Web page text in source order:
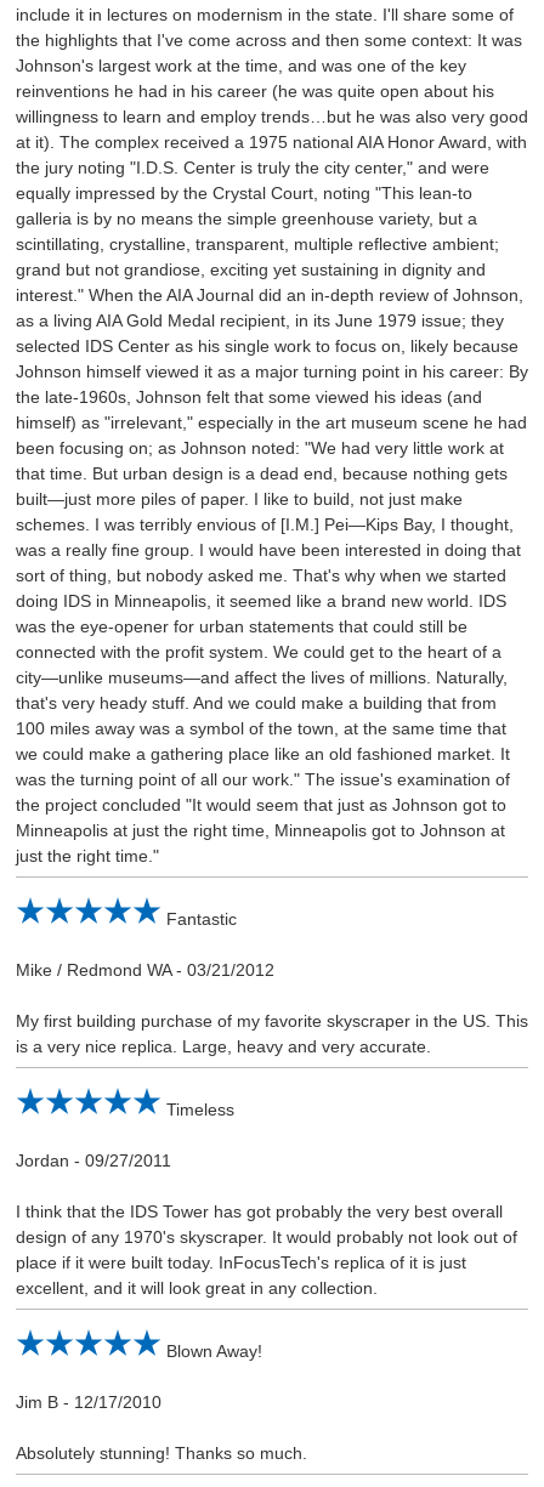
include it in lectures on modernism in the state. I'll share some of
the highlights that I've come across and then some context: It was
Johnson's largest work at the time, and was one of the key
reinventions he had in his career (he was quite open about his
willingness to learn and employ trends…but he was also very good
at it). The complex received a 1975 national AIA Honor Award, with
the jury noting "I.D.S. Center is truly the city center," and were
equally impressed by the Crystal Court, noting "This lean-to
galleria is by no means the simple greenhouse variety, but a
scintillating, crystalline, transparent, multiple reflective ambient;
grand but not grandiose, exciting yet sustaining in dignity and
interest." When the AIA Journal did an in-depth review of Johnson,
as a living AIA Gold Medal recipient, in its June 1979 issue; they
selected IDS Center as his single work to focus on, likely because
Johnson himself viewed it as a major turning point in his career: By
the late-1960s, Johnson felt that some viewed his ideas (and
himself) as "irrelevant," especially in the art museum scene he had
been focusing on; as Johnson noted: "We had very little work at
that time. But urban design is a dead end, because nothing gets
built—just more piles of paper. I like to build, not just make
schemes. I was terribly envious of [I.M.] Pei—Kips Bay, I thought,
was a really fine group. I would have been interested in doing that
sort of thing, but nobody asked me. That's why when we started
doing IDS in Minneapolis, it seemed like a brand new world. IDS
was the eye-opener for urban statements that could still be
connected with the profit system. We could get to the heart of a
city—unlike museums—and affect the lives of millions. Naturally,
that's very heady stuff. And we could make a building that from
100 miles away was a symbol of the town, at the same time that
we could make a gathering place like an old fashioned market. It
was the turning point of all our work." The issue's examination of
the project concluded "It would seem that just as Johnson got to
Minneapolis at just the right time, Minneapolis got to Johnson at
just the right time."
Fantastic
Mike / Redmond WA- 03/21/2012
My first building purchase of my favorite skyscraper in the US. This
is a very nice replica. Large, heavy and very accurate.
Timeless
Jordan - 09/27/2011
I think that the IDS Tower has got probably the very best overall
design of any 1970's skyscraper. It would probably not look out of
place if it were built today. InFocusTech's replica of it is just
excellent, and it will look great in any collection.
Blown Away!
Jim B- 12/17/2010
Absolutely stunning! Thanks so much.